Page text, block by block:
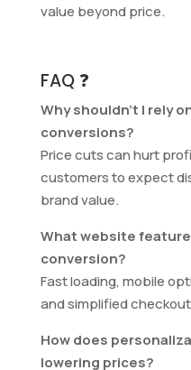
value beyond price.
FAQ ❓
Why shouldn’t I rely
conversions?
Price cuts can hurt
customers to expect
brand value.
What website
conversion?
Fast loading, mobile
and simplified
How does
lowering prices?